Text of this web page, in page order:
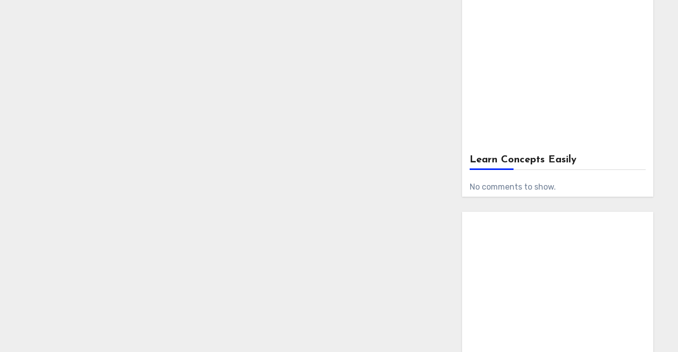
Learn Concepts Easily
No comments to show.